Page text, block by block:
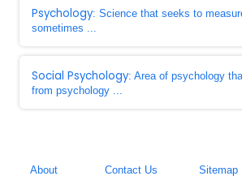
Psychology: Science that seeks to
sometimes ...
Social Psychology: Area of psychology
from psychology ...
About Contact Us Sitemap